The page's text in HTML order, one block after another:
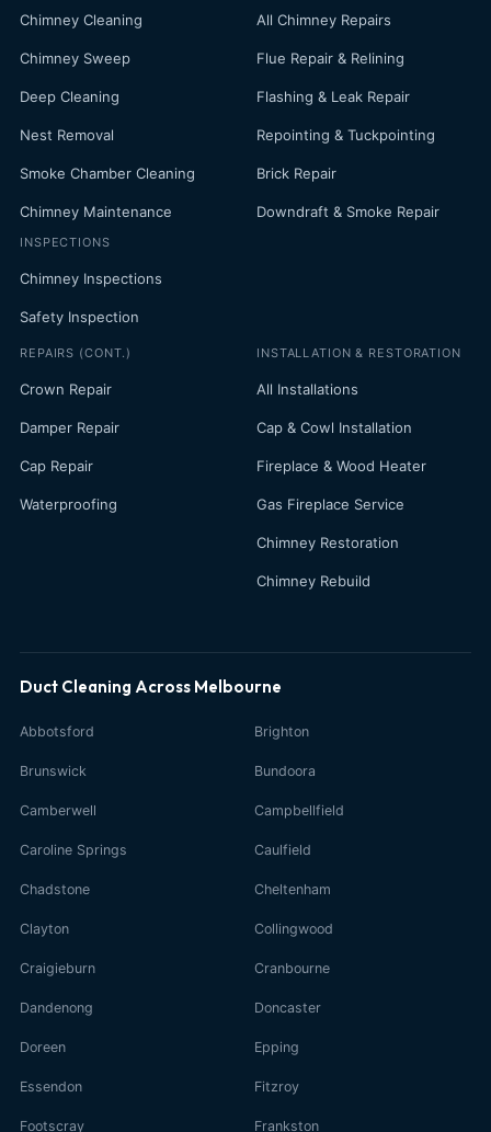
Chimney Cleaning
Chimney Sweep
Deep Cleaning
Nest Removal
Smoke Chamber Cleaning
Chimney Maintenance
INSPECTIONS
Chimney Inspections
Safety Inspection
All Chimney Repairs
Flue Repair & Relining
Flashing & Leak Repair
Repointing & Tuckpointing
Brick Repair
Downdraft & Smoke Repair
REPAIRS (CONT.)
Crown Repair
Damper Repair
Cap Repair
Waterproofing
INSTALLATION & RESTORATION
All Installations
Cap & Cowl Installation
Fireplace & Wood Heater
Gas Fireplace Service
Chimney Restoration
Chimney Rebuild
Duct Cleaning Across Melbourne
Abbotsford Brighton
Brunswick Bundoora
Camberwell Campbellfield
Caroline Springs Caulfield
Chadstone Cheltenham
Clayton Collingwood
Craigieburn Cranbourne
Dandenong Doncaster
Doreen Epping
Essendon Fitzroy
Footscray Frankston